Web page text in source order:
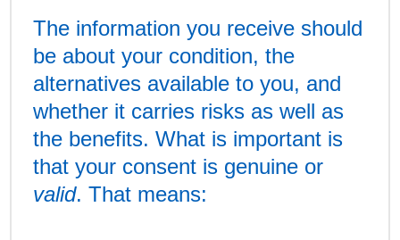
The information you receive should
be about your condition, the
alternatives available to you, and
whether it carries risks as well as
the benefits. What is important is
that your consent is genuine or
valid. That means: